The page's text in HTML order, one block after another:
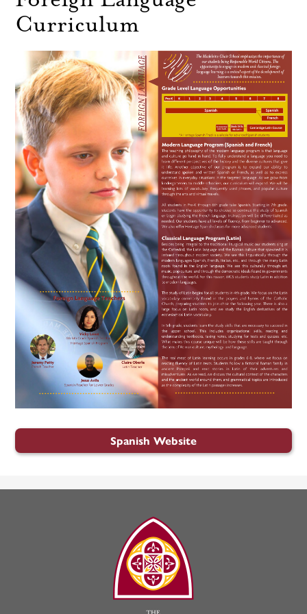
Curriculum
Spanish Website
The
Madeleine
Choir
School